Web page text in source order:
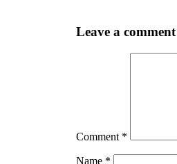
Leave a comment
Comment *
Name *